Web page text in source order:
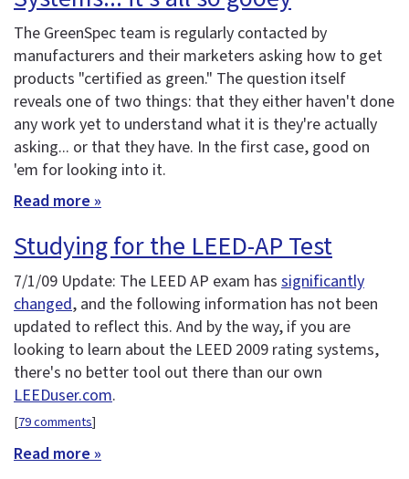
The GreenSpec team is regularly contacted by
manufacturers and their marketers asking how to get
products "certified as green." The question itself
reveals one of two things: that they either haven't done
any work yet to understand what it is they're actually
asking... or that they have. In the first case, good on
'em for looking into it.
Read more »
Studying for the LEED-AP Test
7/1/09 Update: The LEED AP exam has significantly
changed, and the following information has not been
updated to reflect this. And by the way, if you are
looking to learn about the LEED 2009 rating systems,
there's no better tool out there than our own
LEEDuser.com.
[79 comments]
Read more »